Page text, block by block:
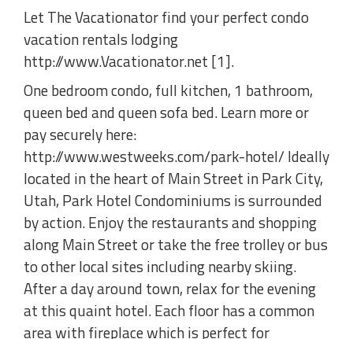
Let The Vacationator find your perfect condo
vacation rentals lodging
http://www.Vacationator.net [1].
One bedroom condo, full kitchen, 1 bathroom,
queen bed and queen sofa bed. Learn more or
pay securely here:
http://www.westweeks.com/park-hotel/ Ideally
located in the heart of Main Street in Park City,
Utah, Park Hotel Condominiums is surrounded
by action. Enjoy the restaurants and shopping
along Main Street or take the free trolley or bus
to other local sites including nearby skiing.
After a day around town, relax for the evening
at this quaint hotel. Each floor has a common
area with fireplace which is perfect for